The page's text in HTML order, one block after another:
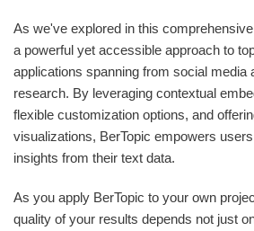
As we've explored in this
a powerful yet accessible approach to
applications spanning from social media
research. By leveraging contextual
flexible customization options, and
visualizations, BerTopic empowers
insights from their text data.
As you apply BerTopic to your own
quality of your results depends not just